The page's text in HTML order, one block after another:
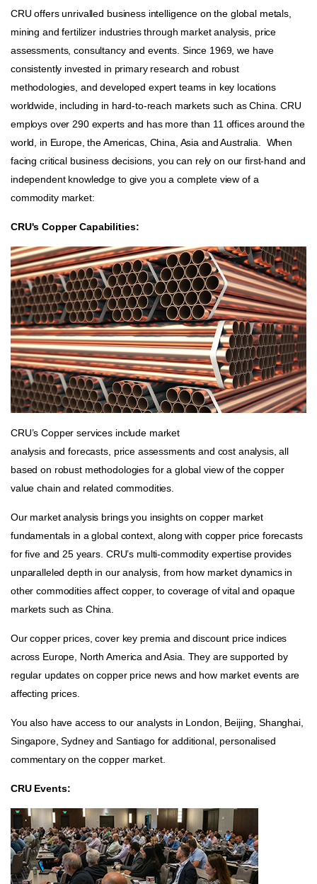
CRU offers unrivalled business intelligence on the global metals,
mining and fertilizer industries through market analysis, price
assessments, consultancy and events. Since 1969, we have
consistently invested in primary research and robust
methodologies, and developed expert teams in key locations
worldwide, including in hard-to-reach markets such as China. CRU
employs over 290 experts and has more than 11 offices around the
world, in Europe, the Americas, China, Asia and Australia. When
facing critical business decisions, you can rely on our first-hand and
independent knowledge to give you a complete view of a
commodity market:
CRU's Copper Capabilities:
CRU’s Copper services include market
analysis and forecasts, price assessments and cost analysis, all
based on robust methodologies for a global view of the copper
value chain and related commodities.
Our market analysis brings you insights on copper market
fundamentals in a global context, along with copper price forecasts
for five and 25 years. CRU’s multi-commodity expertise provides
unparalleled depth in our analysis, from how market dynamics in
other commodities affect copper, to coverage of vital and opaque
markets such as China.
Our copper prices, cover key premia and discount price indices
across Europe, North America and Asia. They are supported by
regular updates on copper price news and how market events are
affecting prices.
You also have access to our analysts in London, Beijing, Shanghai,
Singapore, Sydney and Santiago for additional, personalised
commentary on the copper market.
CRU Events: